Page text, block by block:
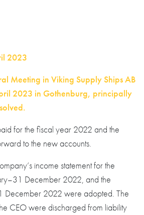
2023
Meeting in Viking Supply Ships AB
2023 in Gothenburg, principally
for the fiscal year 2022 and the
to the new accounts.
income statement for the
December 2022, and the
December 2022 were adopted. The
CEO were discharged from liability